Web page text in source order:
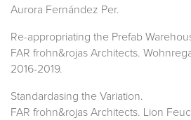
Aurora Fernández Per.
Re-appropriating the Prefab
FAR frohn&rojas Architects.
2016-2019.
Standardasing the Variation.
FAR frohn&rojas Architects. Lion